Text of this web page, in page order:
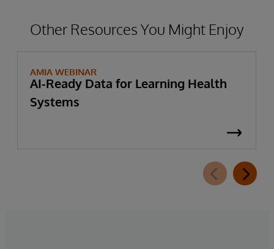
Other Resources You Might Enjoy
AMIA WEBINAR
AI-Ready Data for Learning Health
Systems